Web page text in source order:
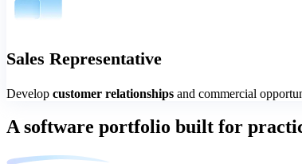
Sales Representative
Develop customer relationships and commercial
A software portfolio built for